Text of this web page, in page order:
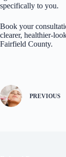
specifically to you.
Book your
clearer, healthier-
Fairfield County.
PREVIOUS